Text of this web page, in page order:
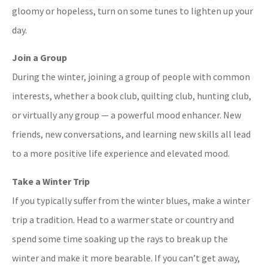
gloomy or hopeless, turn on some tunes to lighten up your
day.
Join a Group
During the winter, joining a group of people with common
interests, whether a book club, quilting club, hunting club,
or virtually any group — a powerful mood enhancer. New
friends, new conversations, and learning new skills all lead
to a more positive life experience and elevated mood.
Take a Winter Trip
If you typically suffer from the winter blues, make a winter
trip a tradition. Head to a warmer state or country and
spend some time soaking up the rays to break up the
winter and make it more bearable. If you can’t get away,